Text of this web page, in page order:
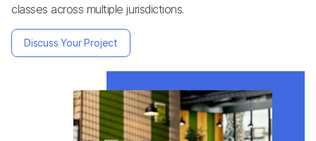
About Us
Blog
classes across multiple jurisdictions.
Discuss Your Project